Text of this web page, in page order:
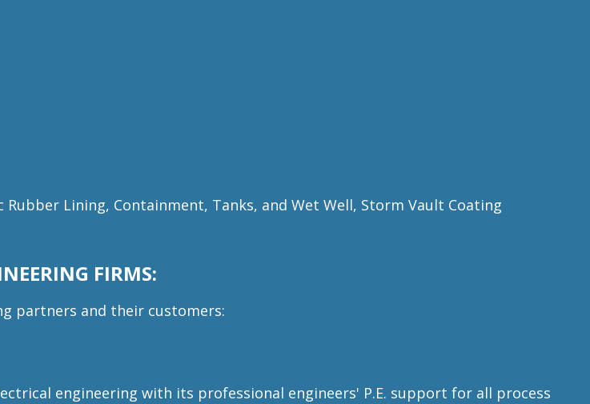
Rubber Lining, Containment, Tanks, and Wet Well, Storm Vault Coating
FIRMS:
partners and their customers:
engineering with its professional engineers' P.E. support for all process